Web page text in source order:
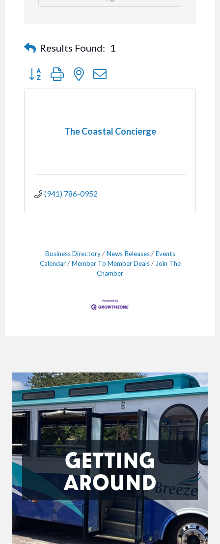
Results Found: 1
Button group with nested dropdown
The Coastal Concierge
(941) 786-0952
Business Directory News Releases
Events
Calendar
Member To Member Deals
Join The
Chamber
GETTING
AROUND